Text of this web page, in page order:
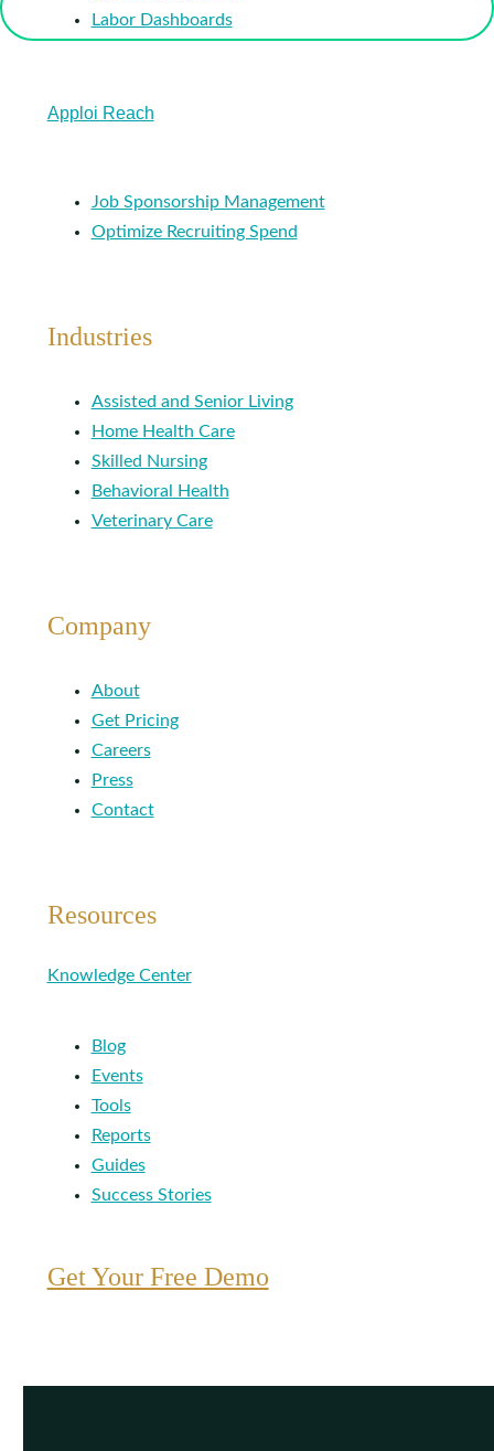
Labor Dashboards
Apploi Reach
Job Sponsorship Management
Optimize Recruiting Spend
Industries
Assisted and Senior Living
Home Health Care
Skilled Nursing
Behavioral Health
Veterinary Care
Company
About
Get Pricing
Careers
Press
Contact
Resources
Knowledge Center
Blog
Events
Tools
Reports
Guides
Success Stories
Get Your Free Demo